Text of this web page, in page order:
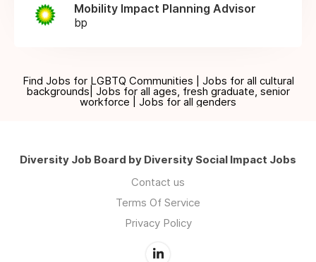
Mobility Impact Planning Advisor
bp
Find Jobs for LGBTQ Communities | Jobs for all cultural
backgrounds| Jobs for all ages, fresh graduate, senior
workforce | Jobs for all genders
Diversity Job Board by Diversity Social Impact Jobs
Contact us
Terms Of Service
Privacy Policy